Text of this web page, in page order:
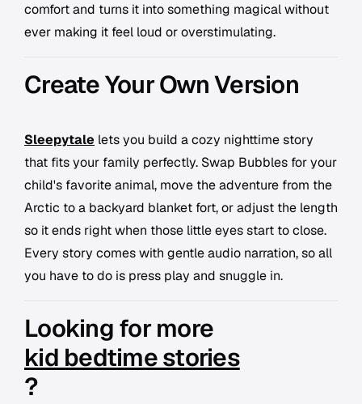
comfort and turns it into something magical without
ever making it feel loud or overstimulating.
Create Your Own Version
Sleepytale lets you build a cozy nighttime story
that fits your family perfectly. Swap Bubbles for your
child's favorite animal, move the adventure from the
Arctic to a backyard blanket fort, or adjust the length
so it ends right when those little eyes start to close.
Every story comes with gentle audio narration, so all
you have to do is press play and snuggle in.
Looking for more
kid bedtime stories
?